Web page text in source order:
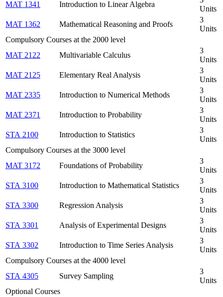
MAT 1341 Introduction to Linear Algebra
Units
MAT 1362
Mathematical Reasoning and Proofs
3
Units
Compulsory Courses at the 2000 level
MAT 2122
Multivariable Calculus
3
Units
MAT 2125
Elementary Real Analysis
3
Units
MAT 2335
Introduction to Numerical Methods
3
Units
MAT 2371
Introduction to Probability
3
Units
STA 2100
Introduction to Statistics
3
Units
Compulsory Courses at the 3000 level
MAT 3172
Foundations of Probability
3
Units
STA 3100
Introduction to Mathematical Statistics
3
Units
STA 3300
Regression Analysis
3
Units
STA 3301
Analysis of Experimental Designs
3
Units
STA 3302
Introduction to Time Series Analysis
3
Units
Compulsory Courses at the 4000 level
STA 4305
Survey Sampling
3
Units
Optional Courses